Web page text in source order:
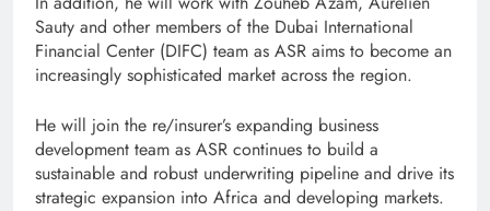
Sauty and other members of the Dubai International
Financial Center (DIFC) team as ASR aims to become an
increasingly sophisticated market across the region.
He will join the re/insurer’s expanding business
development team as ASR continues to build a
sustainable and robust underwriting pipeline and drive its
strategic expansion into Africa and developing markets.